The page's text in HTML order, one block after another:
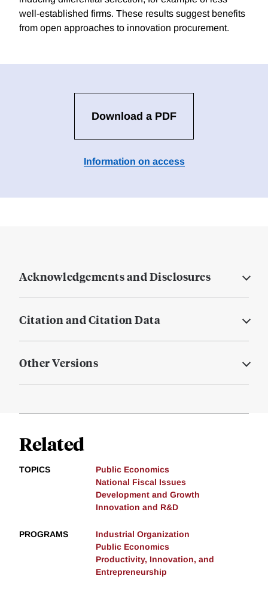
well-established firms. These results suggest benefits
from open approaches to innovation procurement.
Download a PDF
Information on access
Acknowledgements and Disclosures
Citation and Citation Data
Other Versions
Related
TOPICS
Public Economics
National Fiscal Issues
Development and Growth
Innovation and R&D
PROGRAMS
Industrial Organization
Public Economics
Productivity, Innovation, and
Entrepreneurship